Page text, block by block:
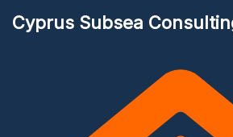
Cyprus Subsea